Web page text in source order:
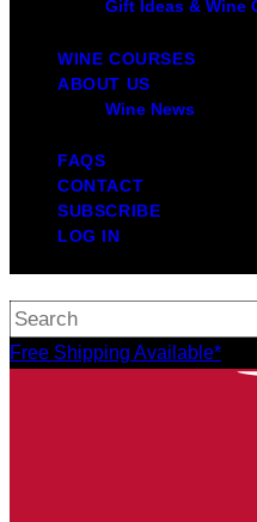
Gift Ideas & Wine
WINE COURSES
ABOUT US
Wine News
FAQS
CONTACT
SUBSCRIBE
LOG IN
Free Shipping Available*